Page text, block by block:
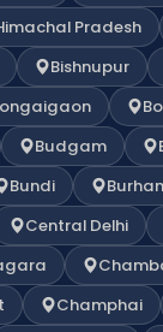
Pradesh
Bishnupur
Budgam
Bundi
Central Delhi
Champhai